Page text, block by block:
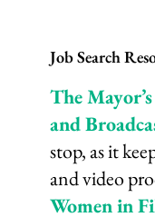
Job Search
The
and
stop, as it
and video
Women in